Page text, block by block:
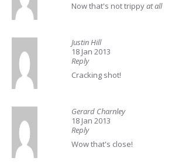
Now that's not trippyat all
Justin Hill
18 Jan 2013
Reply
Cracking shot!
Gerard Charnley
18 Jan 2013
Reply
Wow that's close!